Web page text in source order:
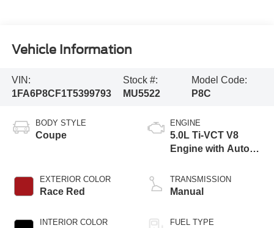
Vehicle Information
VIN:
1FA6P8CF1T5399793
Stock #:
MU5522
Model Code:
P8C
BODY STYLE
Coupe
EXTERIOR COLOR
Race Red
INTERIOR COLOR
ENGINE
5.0L Ti-VCT V8
Engine with Auto
Technology
TRANSMISSION
Manual
FUEL TYPE